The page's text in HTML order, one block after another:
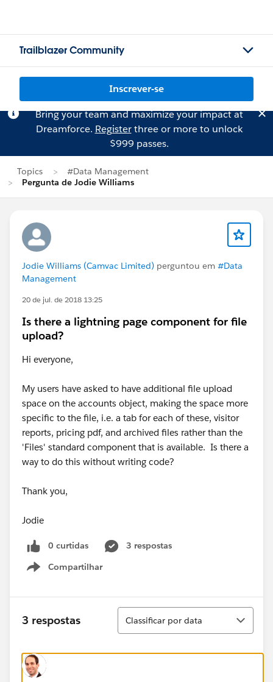
Trailblazer Community
Inscrever-se
Bring your team and maximize your impact at
Dreamforce. Registerthree or more to unlock
$999 passes.
Topics
#Data Management
Pergunta de Jodie Williams
Jodie Williams (Camvac Limited) perguntou em #Data
Management
20 de jul. de 2018 13:25
Is there a lightning page component for file
upload?
Hi everyone,
My users have asked to have additional file upload
space on the accounts object, making the space more
specific to the file, i.e. a tab for each of these, visitor
reports, pricing pdf, and archived files rather than the
'Files' standard component that is available. Is there a
way to do this without writing code?
Thank you,
Jodie
0 curtidas
3 respostas
Compartilhar
Show menu
3 respostas
Classificar
Classificar por data